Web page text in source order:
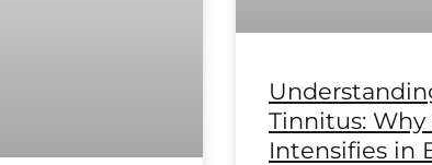
Tinnitus:
Intensifies in